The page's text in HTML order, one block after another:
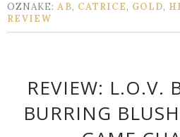
OZNAKE: AB, CATRICE, GOLD,
REVIEW
REVIEW: L.O.V.
BURRING